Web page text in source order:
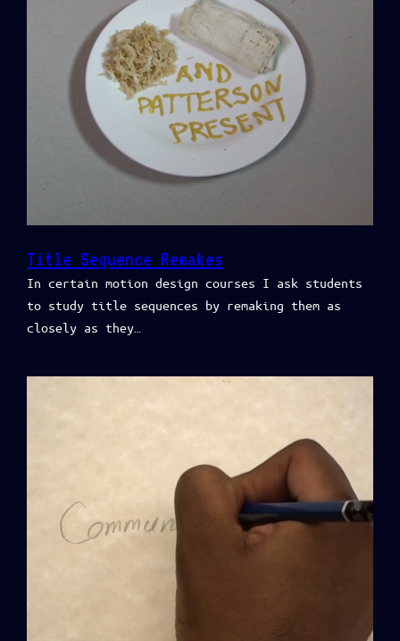
Title Sequence Remakes
In certain motion design courses I ask students
to study title sequences by remaking them as
closely as they…